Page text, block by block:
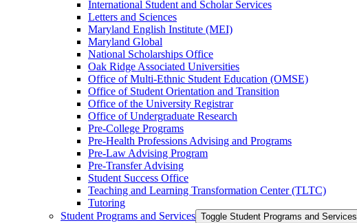
International Student and Scholar Services
Letters and Sciences
Maryland English Institute (MEI)
Maryland Global
National Scholarships Office
Oak Ridge Associated Universities
Office of Multi-​Ethnic Student Education (OMSE)
Office of Student Orientation and Transition
Office of the University Registrar
Office of Undergraduate Research
Pre-​College Programs
Pre-​Health Professions Advising and Programs
Pre-​Law Advising Program
Pre-​Transfer Advising
Student Success Office
Teaching and Learning Transformation Center (TLTC)
Tutoring
Student Programs and Services Toggle Student Programs and Services